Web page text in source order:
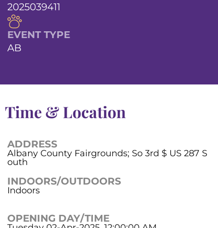
2025039411
EVENT TYPE
AB
Time & Location
ADDRESS
Albany County Fairgrounds; So 3rd $ US 287 S
outh
INDOORS/OUTDOORS
Indoors
OPENING DAY/TIME